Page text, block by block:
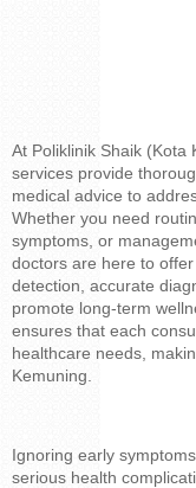
At Poliklinik Shaik (Kota
services provide
medical advice to
Whether you need
symptoms, or
doctors are here to
detection, accurate
promote long-term
ensures that each
healthcare needs,
Kemuning.
Ignoring early
serious health